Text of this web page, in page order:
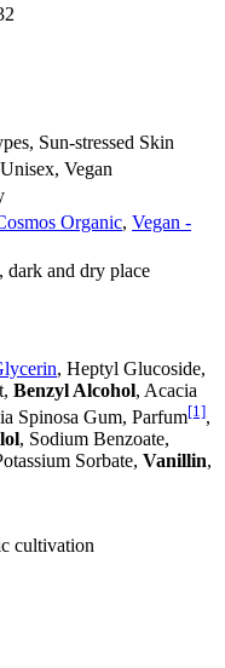
Sun-stressed Skin
Vegan
Organic, Vegan -
dark and dry place
, Heptyl Glucoside,
Benzyl Alcohol, Acacia
Spinosa Gum, Parfum[1],
, Sodium Benzoate,
Sorbate, Vanillin,
cultivation